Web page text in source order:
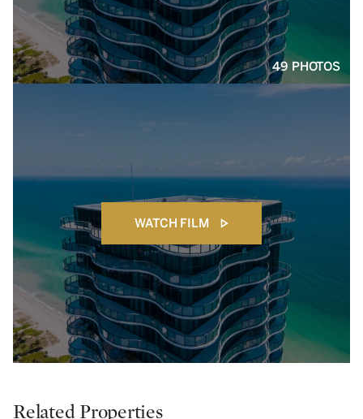
49 PHOTOS
WATCH FILM
Related Properties